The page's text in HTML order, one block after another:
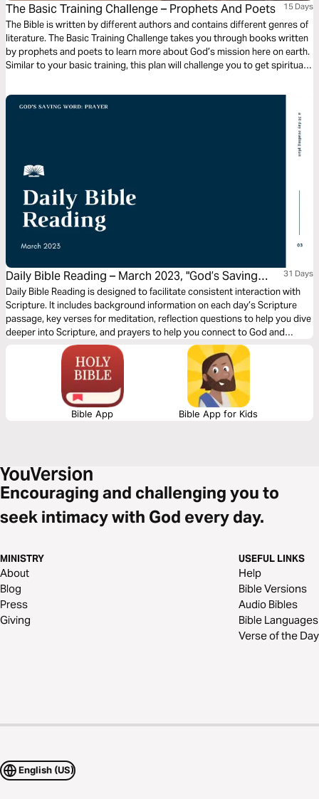
The Basic Training Challenge – Prophets And Poets 15 Days
The Bible is written by different authors and contains different genres of
literature. The Basic Training Challenge takes you through books written
by prophets and poets to learn more about God’s mission here on earth.
Similar to your basic training, this plan will challenge you to get spiritually
Daily Bible Reading – March 2023, "God’s Saving
Word: Prayer"
31 Days
Daily Bible Reading is designed to facilitate consistent interaction with
Scripture. It includes background information on each day’s Scripture
passage, key verses for meditation, reflection questions to help you dive
deeper into Scripture, and prayers to help you connect to God and
support others. Journey with us this month as we explore the theme,
“God’s Saving Word: Prayer.” (Note: All Scriptures are quoted in the Good
News Translation)
Bible App Bible App for Kids
Encouraging and challenging you to
seek intimacy with God every day.
MINISTRY
About
Blog
Press
Giving
USEFUL LINKS
Help
Bible Versions
Audio Bibles
Bible Languages
Verse of the Day
English (US)